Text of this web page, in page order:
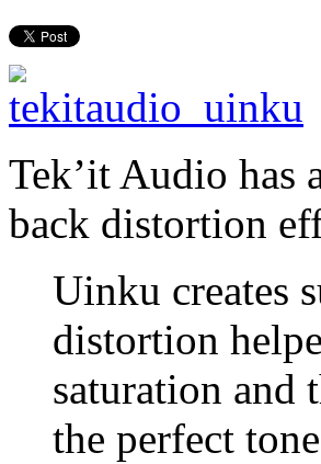
Tek’it Audio has
back distortion
Uinku creates
distortion
saturation and
the perfect